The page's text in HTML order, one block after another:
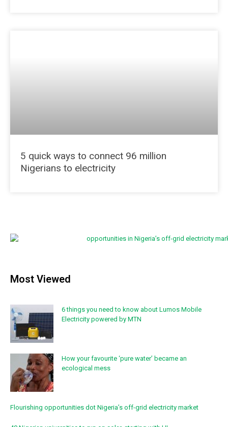
5 quick ways to connect 96 million
Nigerians to electricity
Most Viewed
6 things you need to know about Lumos Mobile
Electricity powered by MTN
How your favourite ‘pure water’ became an
ecological mess
Flourishing opportunities dot Nigeria’s off-grid electricity market